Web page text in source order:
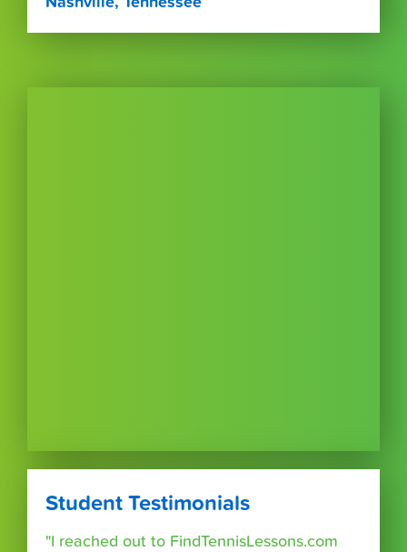
Student Testimonials
"I reached out to FindTennisLessons.com